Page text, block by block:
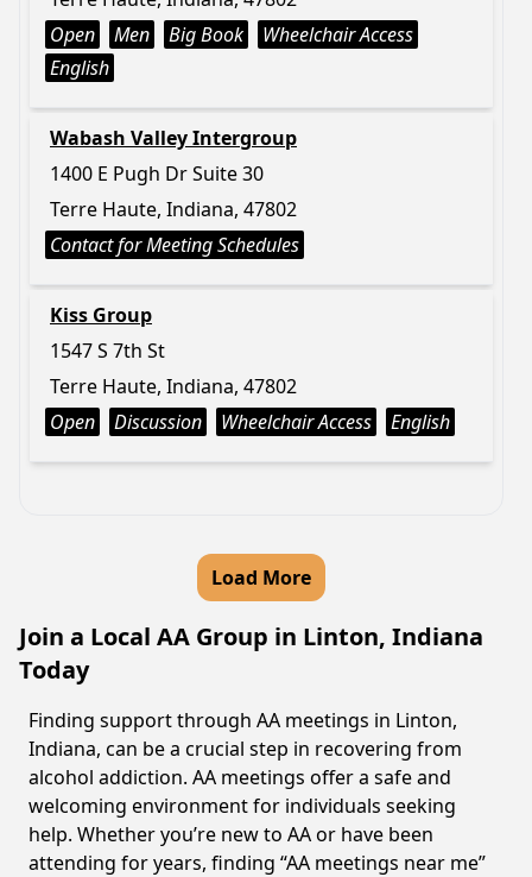
Open
Men Big Book
Wheelchair Access
English
Wabash Valley Intergroup
1400 E Pugh Dr Suite 30
Terre Haute, Indiana, 47802
Contact for Meeting Schedules
Kiss Group
1547 S 7th St
Terre Haute, Indiana, 47802
Open
Discussion Wheelchair Access English
Load More
Join a Local AA Group in Linton, Indiana
Today
Finding support through AA meetings in Linton,
Indiana, can be a crucial step in recovering from
alcohol addiction. AA meetings offer a safe and
welcoming environment for individuals seeking
help. Whether you’re new to AA or have been
attending for years, finding “AA meetings near me”